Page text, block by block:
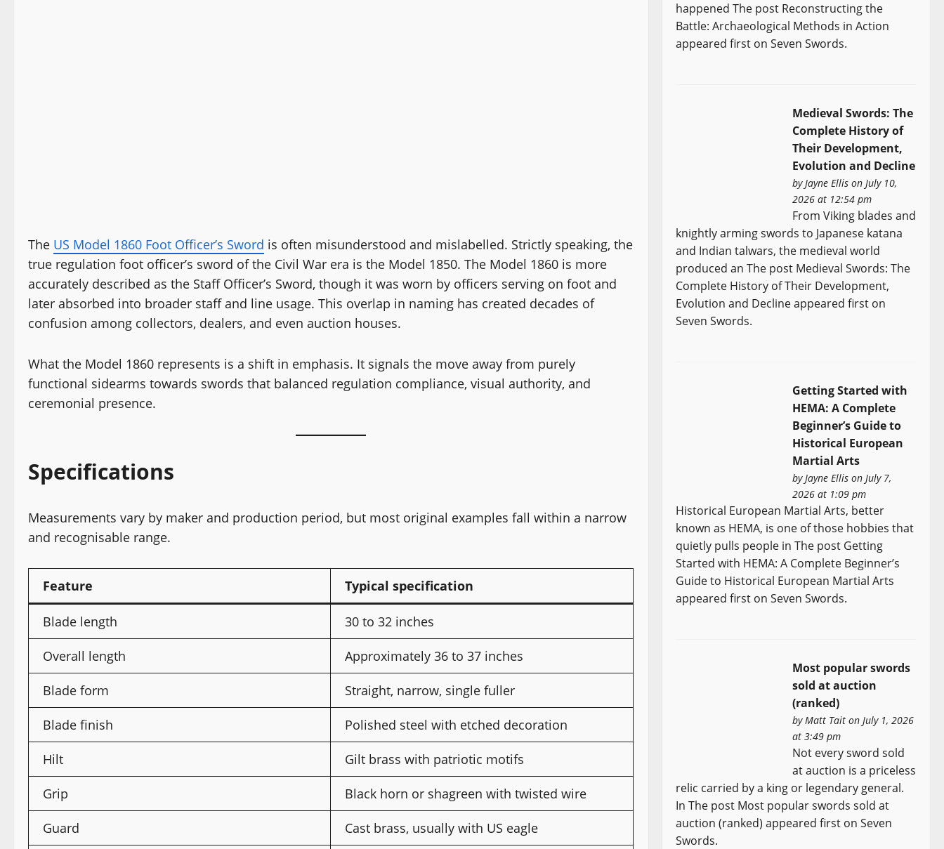
The US Model 1860 Foot Officer’s Sword is often misunderstood and mislabelled. Strictly speaking, the
true regulation foot officer’s sword of the Civil War era is the Model 1850. The Model 1860 is more
accurately described as the Staff Officer’s Sword, though it was worn by officers serving on foot and
later absorbed into broader staff and line usage. This overlap in naming has created decades of
confusion among collectors, dealers, and even auction houses.
What the Model 1860 represents is a shift in emphasis. It signals the move away from purely
functional sidearms towards swords that balanced regulation compliance, visual authority, and
ceremonial presence.
Specifications
Measurements vary by maker and production period, but most original examples fall within a narrow
and recognisable range.
Feature Typical specification
Blade length 30 to 32 inches
Overall length Approximately 36 to 37 inches
Blade form Straight, narrow, single fuller
Blade finish Polished steel with etched decoration
Hilt Gilt brass with patriotic motifs
Grip Black horn or shagreen with twisted wire
Guard Cast brass, usually with US eagle
happened The post Reconstructing the
Battle: Archaeological Methods in Action
appeared first on Seven Swords.
Medieval Swords: The
Complete History of
Their Development,
Evolution and Decline
byJayne Ellis on July 10,
2026 at 12:54 pm
From Viking blades and
knightly arming swords to Japanese katana
and Indian talwars, the medieval world
produced an The post Medieval Swords: The
Complete History of Their Development,
Evolution and Decline appeared first on
Seven Swords.
Getting Started with
HEMA: A Complete
Beginner’s Guide to
Historical European
Martial Arts
byJayne Ellis on July 7,
2026 at 1:09 pm
Historical European Martial Arts, better
known as HEMA, is one of those hobbies that
quietly pulls people in The post Getting
Started with HEMA: A Complete Beginner’s
Guide to Historical European Martial Arts
appeared first on Seven Swords.
Most popular swords
sold at auction
(ranked)
byMatt Tait on July 1, 2026
at 3:49 pm
Not every sword sold
at auction is a priceless
relic carried by a king or legendary general.
In The post Most popular swords sold at
auction (ranked) appeared first on Seven
Swords.